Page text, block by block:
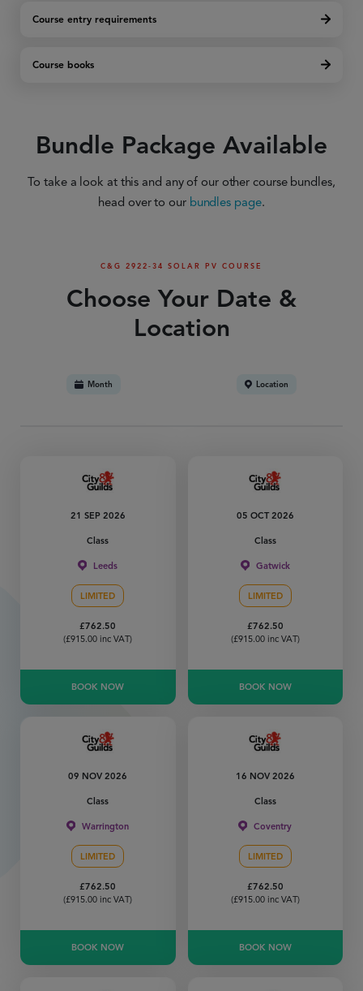
Course entry requirements
Course books
Bundle Package Available
To take a look at this and any of our other course bundles,
head over to our bundles page.
C&G 2922-34 SOLAR PV COURSE
Choose Your Date &
Location
Month Location
21 SEP 2026
Class
Leeds
LIMITED
£762.50
(£915.00 inc VAT)
BOOK NOW
05 OCT 2026
Class
Gatwick
LIMITED
£762.50
(£915.00inc VAT)
BOOK NOW
09 NOV 2026
Class
Warrington
LIMITED
£762.50
(£915.00 inc VAT)
BOOK NOW
16 NOV 2026
Class
Coventry
LIMITED
£762.50
(£915.00inc VAT)
BOOK NOW